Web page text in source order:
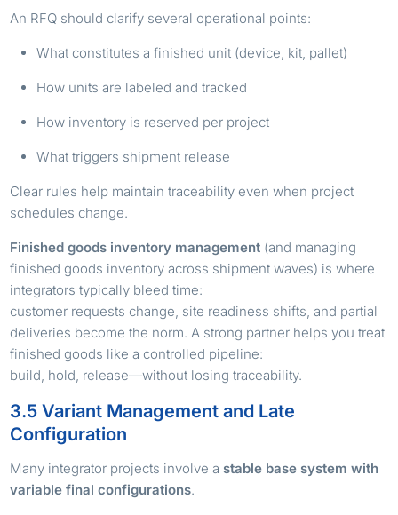
An RFQ should clarify several operational points:
What constitutes a finished unit (device, kit, pallet)
How units are labeled and tracked
How inventory is reserved per project
What triggers shipment release
Clear rules help maintain traceability even when project
schedules change.
Finished goods inventory management (and managing
finished goods inventory across shipment waves) is where
integrators typically bleed time:
customer requests change, site readiness shifts, and partial
deliveries become the norm. A strong partner helps you treat
finished goods like a controlled pipeline:
build, hold, release—without losing traceability.
3.5 Variant Management and Late
Configuration
Many integrator projects involve a stable base system with
variable final configurations.